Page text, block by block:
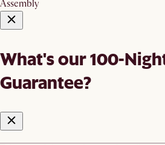
Assembly
What's our 100-
Guarantee?